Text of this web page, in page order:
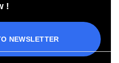
!
NEWSLETTER